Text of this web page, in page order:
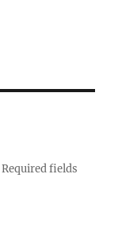
Required fields